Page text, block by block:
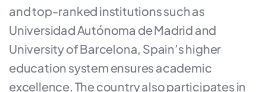
and top-ranked institutions such as
Universidad Autónoma de Madrid and
University of Barcelona, Spain’s higher
education system ensures academic
excellence. The country also participates in